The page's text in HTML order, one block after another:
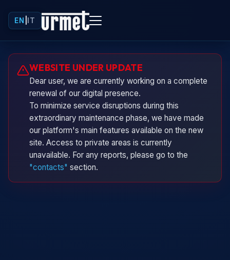
EN IT
WEBSITE UNDER UPDATE
Dear user, we are currently working on a complete
renewal of our digital presence.
To minimize service disruptions during this
extraordinary maintenance phase, we have made
our platform's main features available on the new
site. Access to private areas is currently
unavailable. For any reports, please go to the
"contacts" section.
Urminio
Urmet virtual assistant